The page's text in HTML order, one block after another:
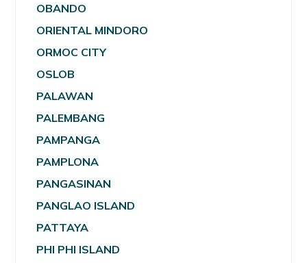
OBANDO
ORIENTAL MINDORO
ORMOC CITY
OSLOB
PALAWAN
PALEMBANG
PAMPANGA
PAMPLONA
PANGASINAN
PANGLAO ISLAND
PATTAYA
PHI PHI ISLAND